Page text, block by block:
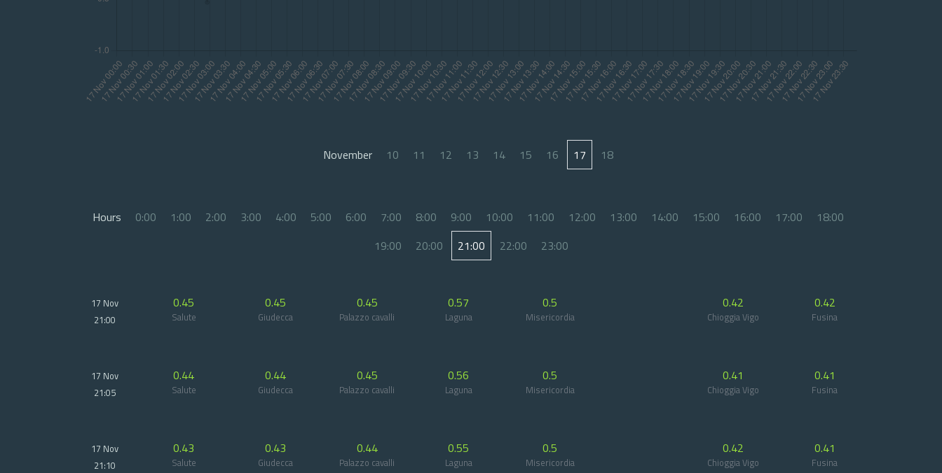
November 10 11 12 13 14 15 16 17 18
Hours 0:00 1:00 2:00 3:00 4:00 5:00 6:00 7:00 8:00 9:00 10:00 11:00 12:00 13:00 14:00 15:00 16:00 17:00
18:00
19:00
20:00 21:00 22:00 23:00
17 Nov
21:00
0.45
Salute
0.45
Giudecca
0.45
Palazzo cavalli
0.57
Laguna
0.5
Misericordia
0.42
Chioggia Vigo
0.42
Fusina
17 Nov
21:05
0.44
Salute
0.44
Giudecca
0.45
Palazzo cavalli
0.56
Laguna
0.5
Misericordia
0.41
Chioggia Vigo
0.41
Fusina
17 Nov
21:10
0.43
Salute
0.43
Giudecca
0.44
Palazzo cavalli
0.55
Laguna
0.5
Misericordia
0.42
Chioggia Vigo
0.41
Fusina